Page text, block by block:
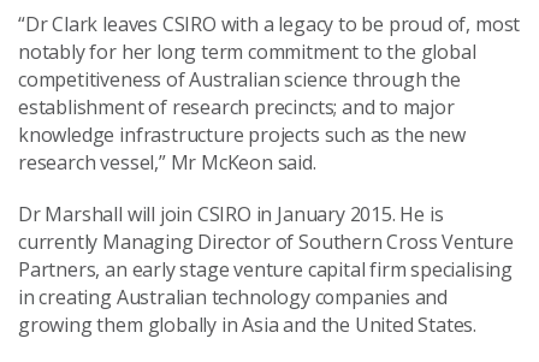
“Dr Clark leaves CSIRO with a legacy to be proud of, most
notably for her long term commitment to the global
competitiveness of Australian science through the
establishment of research precincts; and to major
knowledge infrastructure projects such as the new
research vessel,” Mr McKeon said.
Dr Marshall will join CSIRO in January 2015. He is
currently Managing Director of Southern Cross Venture
Partners, an early stage venture capital firm specialising
in creating Australian technology companies and
growing them globally in Asia and the United States.